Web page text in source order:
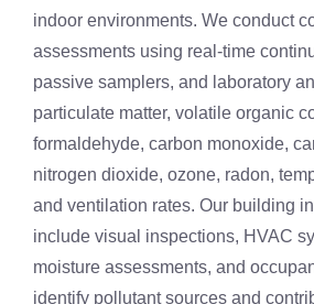
indoor environments. We conduct
assessments using real-time
passive samplers, and laboratory
particulate matter, volatile organic
formaldehyde, carbon monoxide,
nitrogen dioxide, ozone, radon,
and ventilation rates. Our building
include visual inspections, HVAC
moisture assessments, and
identify pollutant sources and